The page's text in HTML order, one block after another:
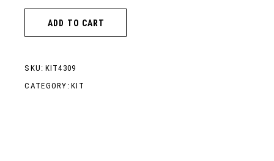
ADD TO CART
SKU: KIT4309
CATEGORY: KIT